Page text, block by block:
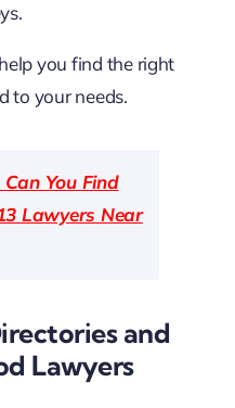
you find the right
to your needs.
You Find
Lawyers Near
and
Lawyers